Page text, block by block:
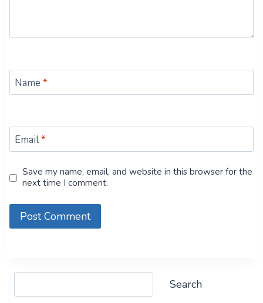
Name *
Email*
Save my name, email, and website in this browser for the
next time I comment.
Search